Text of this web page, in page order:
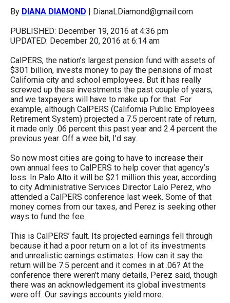
arrows
open
level
menus
and
toggle
through
sub
links.
Enter
and
space
open
menus
and
escape
closes
them
By DIANA DIAMOND | DianaLDiamond@gmail.com
PUBLISHED: December 19, 2016 at 4:36 pm
UPDATED: December 20, 2016 at 6:14 am
CalPERS, the nation’s largest pension fund with assets of
$301 billion, invests money to pay the pensions of most
California city and school employees. But it has really
screwed up these investments the past couple of years,
and we taxpayers will have to make up for that. For
example, although CalPERS (California Public Employees
Retirement System) projected a 7.5 percent rate of return,
it made only .06 percent this past year and 2.4 percent the
previous year. Off a wee bit, I’d say.
So now most cities are going to have to increase their
own annual fees to CalPERS to help cover that agency’s
loss. In Palo Alto it will be $21 million this year, according
to city Administrative Services Director Lalo Perez, who
attended a CalPERS conference last week. Some of that
money comes from our taxes, and Perez is seeking other
ways to fund the fee.
This is CalPERS’ fault. Its projected earnings fell through
because it had a poor return on a lot of its investments
and unrealistic earnings estimates. How can it say the
return will be 7.5 percent and it comes in at .06? At the
conference there weren’t many details, Perez said, though
there was an acknowledgement its global investments
were off. Our savings accounts yield more.